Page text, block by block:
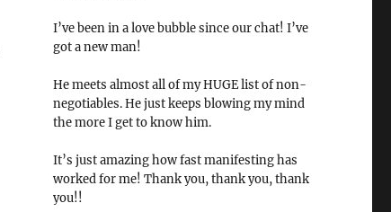
I’ve been in a love bubble since our chat! I’ve
got a new man!
He meets almost all of my HUGE list of non-
negotiables. He just keeps blowing my mind
the more I get to know him.
It’s just amazing how fast manifesting has
worked for me! Thank you, thank you, thank
you!!